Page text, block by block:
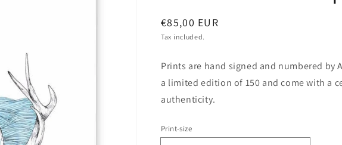
Regular
price
€85,00 EUR
Tax included.
Prints are hand signed and numbered by
a limited edition of 150 and come with a
authenticity.
Print-size